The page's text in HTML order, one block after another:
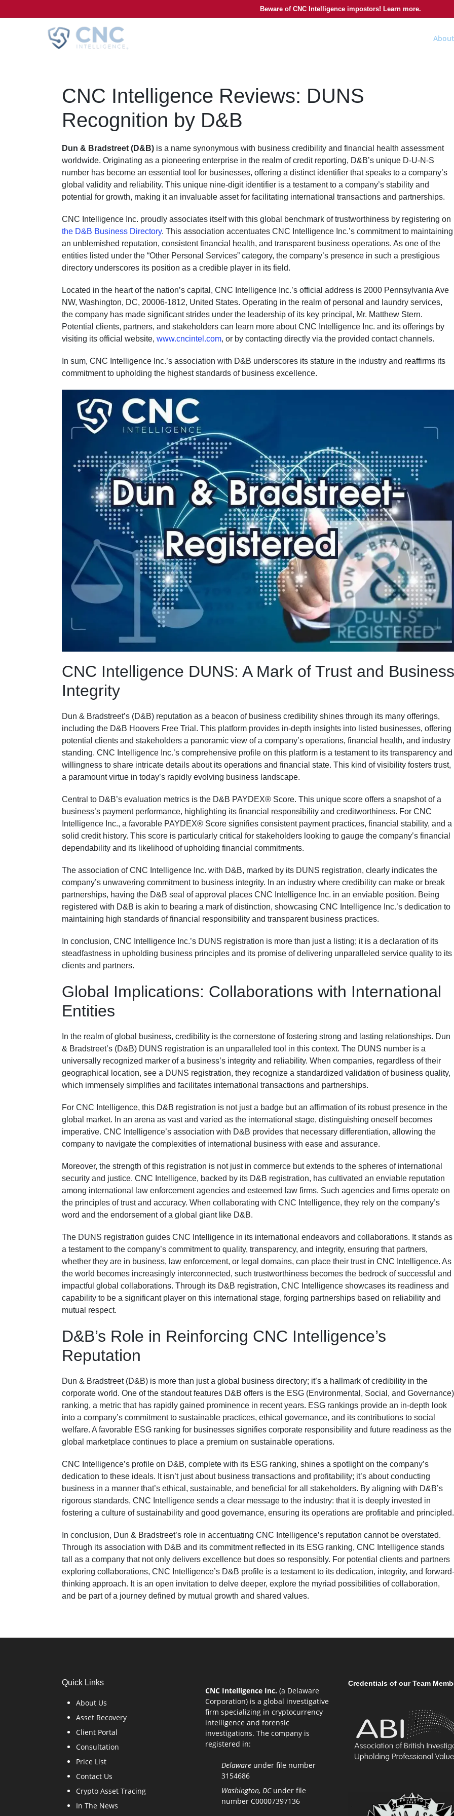
Beware of CNC Intelligence impostors! Learn more.
CNC Intelligence Reviews: DUNS
Recognition by D&B
Dun & Bradstreet (D&B) is a name synonymous with business credibility and financial health assessment
worldwide. Originating as a pioneering enterprise in the realm of credit reporting, D&B’s unique D-U-N-S
number has become an essential tool for businesses, offering a distinct identifier that speaks to a company’s
global validity and reliability. This unique nine-digit identifier is a testament to a company’s stability and
potential for growth, making it an invaluable asset for facilitating international transactions and partnerships.
CNC Intelligence Inc. proudly associates itself with this global benchmark of trustworthiness by registering on
the D&B Business Directory. This association accentuates CNC Intelligence Inc.’s commitment to maintaining
an unblemished reputation, consistent financial health, and transparent business operations. As one of the
entities listed under the “Other Personal Services” category, the company’s presence in such a prestigious
directory underscores its position as a credible player in its field.
Located in the heart of the nation’s capital, CNC Intelligence Inc.’s official address is 2000 Pennsylvania Ave
NW, Washington, DC, 20006-1812, United States. Operating in the realm of personal and laundry services,
the company has made significant strides under the leadership of its key principal, Mr. Matthew Stern.
Potential clients, partners, and stakeholders can learn more about CNC Intelligence Inc. and its offerings by
visiting its official website, www.cncintel.com, or by contacting directly via the provided contact channels.
In sum, CNC Intelligence Inc.’s association with D&B underscores its stature in the industry and reaffirms its
commitment to upholding the highest standards of business excellence.
CNC Intelligence DUNS: A Mark of Trust and Business
Integrity
Dun & Bradstreet’s (D&B) reputation as a beacon of business credibility shines through its many offerings,
including the D&B Hoovers Free Trial. This platform provides in-depth insights into listed businesses, offering
potential clients and stakeholders a panoramic view of a company’s operations, financial health, and industry
standing. CNC Intelligence Inc.’s comprehensive profile on this platform is a testament to its transparency and
willingness to share intricate details about its operations and financial state. This kind of visibility fosters trust,
a paramount virtue in today’s rapidly evolving business landscape.
Central to D&B’s evaluation metrics is the D&B PAYDEX® Score. This unique score offers a snapshot of a
business’s payment performance, highlighting its financial responsibility and creditworthiness. For CNC
Intelligence Inc., a favorable PAYDEX® Score signifies consistent payment practices, financial stability, and a
solid credit history. This score is particularly critical for stakeholders looking to gauge the company’s financial
dependability and its likelihood of upholding financial commitments.
The association of CNC Intelligence Inc. with D&B, marked by its DUNS registration, clearly indicates the
company’s unwavering commitment to business integrity. In an industry where credibility can make or break
partnerships, having the D&B seal of approval places CNC Intelligence Inc. in an enviable position. Being
registered with D&B is akin to bearing a mark of distinction, showcasing CNC Intelligence Inc.’s dedication to
maintaining high standards of financial responsibility and transparent business practices.
In conclusion, CNC Intelligence Inc.’s DUNS registration is more than just a listing; it is a declaration of its
steadfastness in upholding business principles and its promise of delivering unparalleled service quality to its
clients and partners.
Global Implications: Collaborations with International
Entities
In the realm of global business, credibility is the cornerstone of fostering strong and lasting relationships. Dun
& Bradstreet’s (D&B) DUNS registration is an unparalleled tool in this context. The DUNS number is a
universally recognized marker of a business’s integrity and reliability. When companies, regardless of their
geographical location, see a DUNS registration, they recognize a standardized validation of business quality,
which immensely simplifies and facilitates international transactions and partnerships.
For CNC Intelligence, this D&B registration is not just a badge but an affirmation of its robust presence in the
global market. In an arena as vast and varied as the international stage, distinguishing oneself becomes
imperative. CNC Intelligence’s association with D&B provides that necessary differentiation, allowing the
company to navigate the complexities of international business with ease and assurance.
Moreover, the strength of this registration is not just in commerce but extends to the spheres of international
security and justice. CNC Intelligence, backed by its D&B registration, has cultivated an enviable reputation
among international law enforcement agencies and esteemed law firms. Such agencies and firms operate on
the principles of trust and accuracy. When collaborating with CNC Intelligence, they rely on the company’s
word and the endorsement of a global giant like D&B.
The DUNS registration guides CNC Intelligence in its international endeavors and collaborations. It stands as
a testament to the company’s commitment to quality, transparency, and integrity, ensuring that partners,
whether they are in business, law enforcement, or legal domains, can place their trust in CNC Intelligence. As
the world becomes increasingly interconnected, such trustworthiness becomes the bedrock of successful and
impactful global collaborations. Through its D&B registration, CNC Intelligence showcases its readiness and
capability to be a significant player on this international stage, forging partnerships based on reliability and
mutual respect.
D&B’s Role in Reinforcing CNC Intelligence’s
Reputation
Dun & Bradstreet (D&B) is more than just a global business directory; it’s a hallmark of credibility in the
corporate world. One of the standout features D&B offers is the ESG (Environmental, Social, and Governance)
ranking, a metric that has rapidly gained prominence in recent years. ESG rankings provide an in-depth look
into a company’s commitment to sustainable practices, ethical governance, and its contributions to social
welfare. A favorable ESG ranking for businesses signifies corporate responsibility and future readiness as the
global marketplace continues to place a premium on sustainable operations.
CNC Intelligence’s profile on D&B, complete with its ESG ranking, shines a spotlight on the company’s
dedication to these ideals. It isn’t just about business transactions and profitability; it’s about conducting
business in a manner that’s ethical, sustainable, and beneficial for all stakeholders. By aligning with D&B’s
rigorous standards, CNC Intelligence sends a clear message to the industry: that it is deeply invested in
fostering a culture of sustainability and good governance, ensuring its operations are profitable and principled.
In conclusion, Dun & Bradstreet’s role in accentuating CNC Intelligence’s reputation cannot be overstated.
Through its association with D&B and its commitment reflected in its ESG ranking, CNC Intelligence stands
tall as a company that not only delivers excellence but does so responsibly. For potential clients and partners
exploring collaborations, CNC Intelligence’s D&B profile is a testament to its dedication, integrity, and forward-
thinking approach. It is an open invitation to delve deeper, explore the myriad possibilities of collaboration,
and be part of a journey defined by mutual growth and shared values.
Quick Links
About Us
Asset Recovery
Client Portal
Consultation
Price List
Contact Us
Crypto Asset Tracing
In The News
CNC Intelligence Inc.(a Delaware
Corporation) is a global investigative
firm specializing in cryptocurrency
intelligence and forensic
investigations. The company is
registered in:
Delawareunder file number
3154686
Washington, DCunder file
number C00007397136
Credentials of our Team